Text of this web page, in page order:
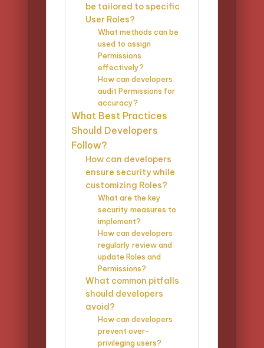
be tailored to specific
User Roles?
What methods can be
used to assign
Permissions
effectively?
How can developers
audit Permissions for
accuracy?
What Best Practices
Should Developers
Follow?
How can developers
ensure security while
customizing Roles?
What are the key
security measures to
implement?
How can developers
regularly review and
update Roles and
Permissions?
What common pitfalls
should developers
avoid?
How can developers
prevent over-
privileging users?